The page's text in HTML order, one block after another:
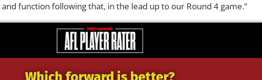
function following that, in the lead up to our Round 4 game.”